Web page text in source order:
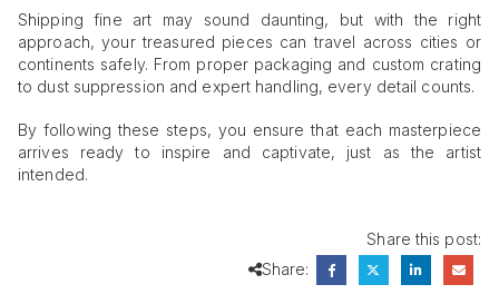
Shipping fine art may sound daunting, but with the right
approach, your treasured pieces can travel across cities or
continents safely. From proper packaging and custom crating
to dust suppression and expert handling, every detail counts.
By following these steps, you ensure that each masterpiece
arrives ready to inspire and captivate, just as the artist
intended.
Share this post:
Share: